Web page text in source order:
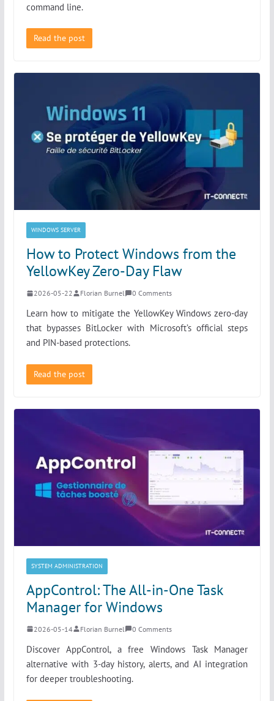
command line.
Read the post
WINDOWS SERVER
How to Protect Windows from the
YellowKey Zero-Day Flaw
2026-05-22 Florian Burnel 0 Comments
Learn how to mitigate the YellowKey Windows zero-day
that bypasses BitLocker with Microsoft’s official steps
and PIN-based protections.
Read the post
SYSTEM ADMINISTRATION
AppControl: The All-in-One Task
Manager for Windows
2026-05-14 Florian Burnel 0 Comments
Discover AppControl, a free Windows Task Manager
alternative with 3-day history, alerts, and AI integration
for deeper troubleshooting.